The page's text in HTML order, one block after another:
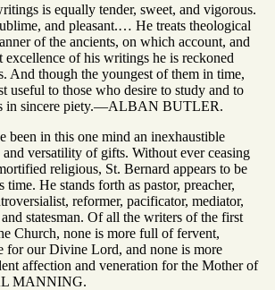
is equally tender, sweet, and vigorous.
and pleasant.… He treats theological
of the ancients, on which account, and
excellence of his writings he is reckoned
And though the youngest of them in time,
useful to those who desire to study and to
in sincere piety.—ALBAN BUTLER.
been in this one mind an inexhaustible
and versatility of gifts. Without ever ceasing
religious, St. Bernard appears to be
He stands forth as pastor, preacher,
reformer, pacificator, mediator,
statesman. Of all the writers of the first
Church, none is more full of fervent,
for our Divine Lord, and none is more
affection and veneration for the Mother of
MANNING.